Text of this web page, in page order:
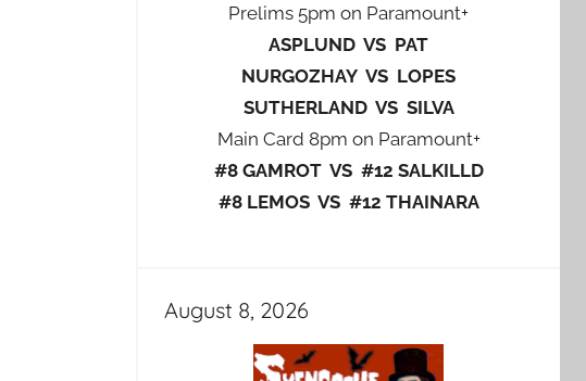
Prelims 5pm on Paramount+
ASPLUND VS PAT
NURGOZHAY VS LOPES
SUTHERLAND VS SILVA
Main Card 8pm on Paramount+
#8 GAMROT VS #12 SALKILLD
#8 LEMOS VS #12 THAINARA
August 8, 2026